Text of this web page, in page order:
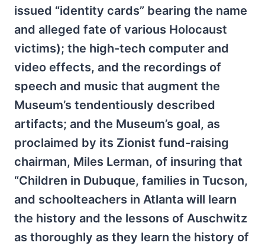
issued “identity cards” bearing the name
and alleged fate of various Holocaust
victims); the high-tech computer and
video effects, and the recordings of
speech and music that augment the
Museum’s tendentiously described
artifacts; and the Museum’s goal, as
proclaimed by its Zionist fund-raising
chairman, Miles Lerman, of insuring that
“Children in Dubuque, families in Tucson,
and schoolteachers in Atlanta will learn
the history and the lessons of Auschwitz
as thoroughly as they learn the history of